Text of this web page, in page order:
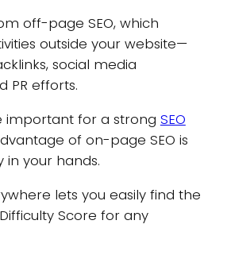
off-page SEO, which
outside your website—
social media
PR efforts.
important for a strong SEO
of on-page SEO is
in your hands.
lets you easily find the
Score for any